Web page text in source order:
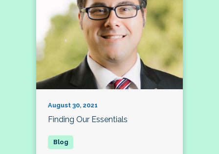
August 30, 2021
Finding Our Essentials